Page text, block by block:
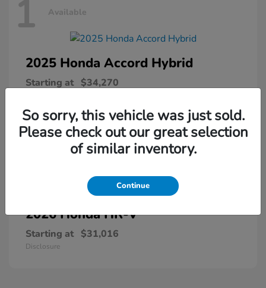
1 Available
2025 Honda Accord Hybrid
Starting at $34,270
2026 HondaHR-V
Starting at $31,016
Disclosure
So sorry, this vehicle was just sold.
Please check out our great selection
of similar inventory.
Continue